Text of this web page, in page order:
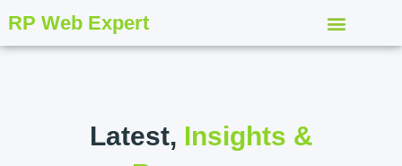
RP Web Expert
Latest, Insights &